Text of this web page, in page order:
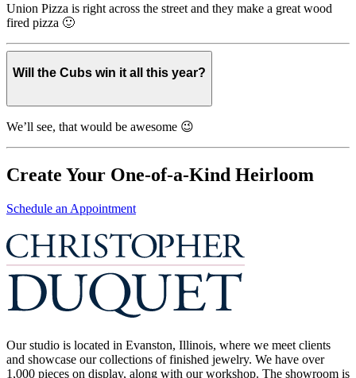
Union Pizza is right across the street and they make a great wood
fired pizza 🙂
Will the Cubs win it all this year?
We’ll see, that would be awesome 😉
Create Your One-of-a-Kind Heirloom
Schedule an Appointment
Our studio is located in Evanston, Illinois, where we meet clients
and showcase our collections of finished jewelry. We have over
1,000 pieces on display, along with our workshop. The showroom is